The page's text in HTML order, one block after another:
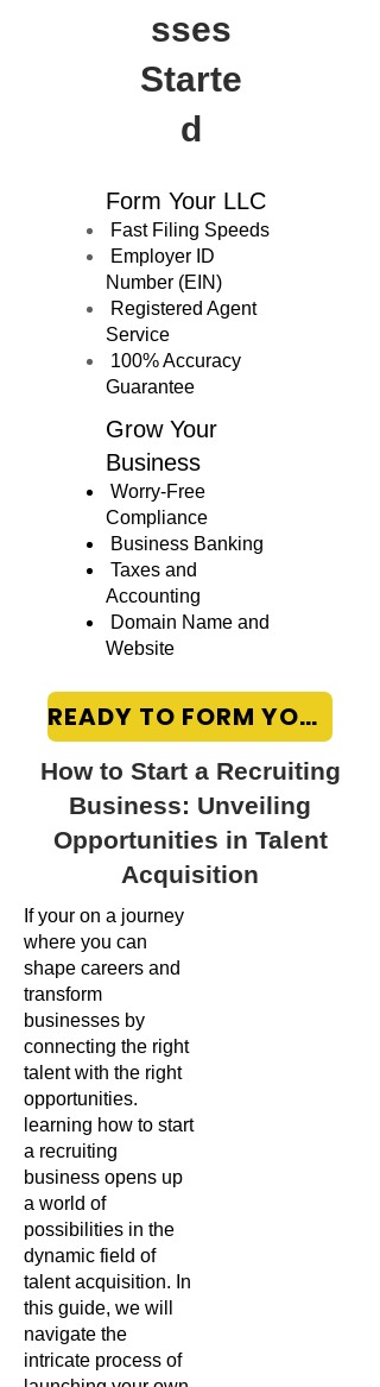
sses
Starte
d
Form Your LLC
Fast Filing Speeds
Employer ID
Number (EIN)
Registered Agent
Service
100% Accuracy
Guarantee
Grow Your
Business
Worry-Free
Compliance
Business Banking
Taxes and
Accounting
Domain Name and
Website
READY TO FORM YOUR LLC?
How to Start a Recruiting
Business: Unveiling
Opportunities in Talent
Acquisition
If your on a journey
where you can
shape careers and
transform
businesses by
connecting the right
talent with the right
opportunities.
learning how to start
a recruiting
business opens up
a world of
possibilities in the
dynamic field of
talent acquisition. In
this guide, we will
navigate the
intricate process of